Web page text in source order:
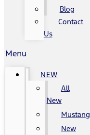
Blog
Contact
Us
Menu
NEW
All
New
Mustang
New